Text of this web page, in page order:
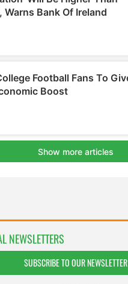
NEWSLETTERS
SUBSCRIBE TO OUR NEWSLETTER